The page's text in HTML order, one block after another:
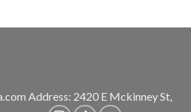
Address: 2420 E Mckinney St,